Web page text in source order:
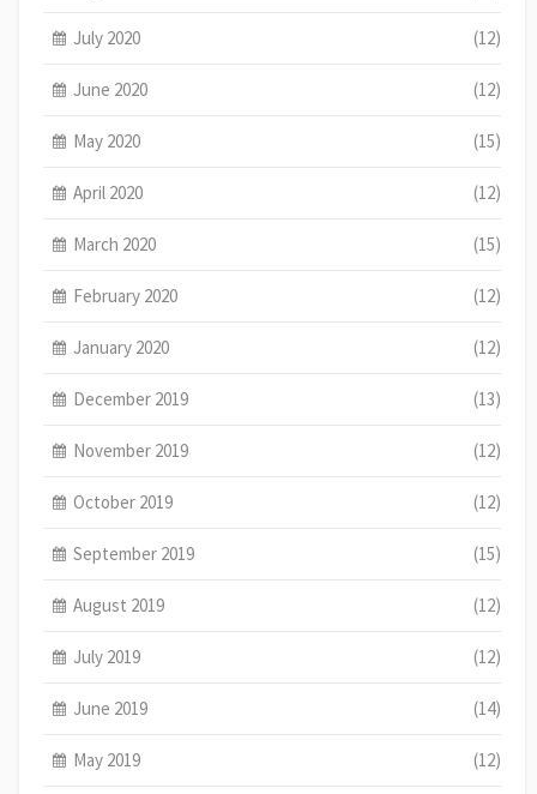
July 2020 (12)
June 2020 (12)
May 2020 (15)
April 2020 (12)
March 2020 (15)
February 2020 (12)
January 2020 (12)
December 2019 (13)
November 2019 (12)
October 2019 (12)
September 2019 (15)
August 2019 (12)
July 2019 (12)
June 2019 (14)
May 2019 (12)